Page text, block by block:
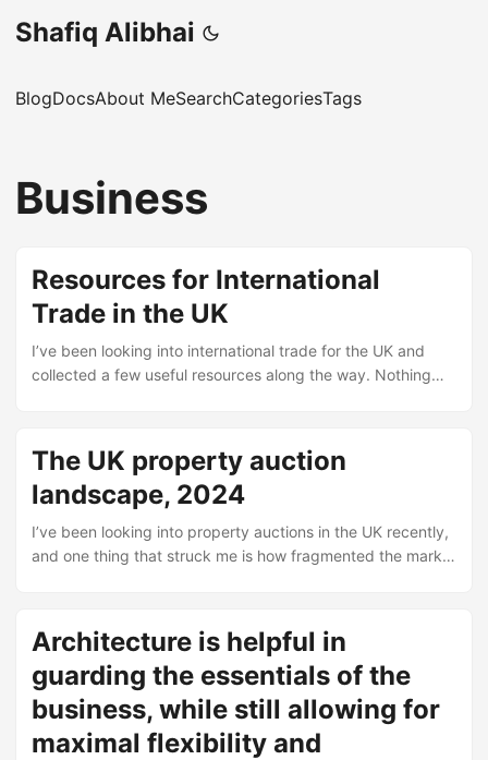
Shafiq Alibhai
BlogDocsAbout MeSearchCategoriesTags
Business
Resources for International
Trade in the UK
I’ve been looking into international trade for the UK and
collected a few useful resources along the way. Nothing
A Typeform questionnaire from the Think Sandwell
programme. Seems aimed at businesses in the West
Midlands looking to get into export. Black Country
courses on the mechanics of trading internationally. Covers
things like documentation, shipping, and compliance. ...
The UK property auction
landscape, 2024
I’ve been looking into property auctions in the UK recently,
and one thing that struck me is how fragmented the market
firms that have been doing this for decades without much
publicity. Here’s a list of companies I came across. Some
are household names, others you’d only know if you’ve
actually sat in an auction room or bid online at 11pm on a
Tuesday. ...
Architecture is helpful in
guarding the essentials of the
business, while still allowing for
maximal flexibility and